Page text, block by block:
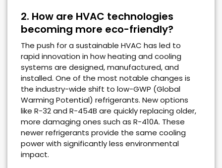
2. How are HVAC technologies
becoming more eco-friendly?
The push for a sustainable HVAC has led to
rapid innovation in how heating and cooling
systems are designed, manufactured, and
installed. One of the most notable changes is
the industry-wide shift to low-GWP (Global
Warming Potential) refrigerants. New options
like R-32 and R-454B are quickly replacing older,
more damaging ones such as R-410A. These
newer refrigerants provide the same cooling
power with significantly less environmental
impact.